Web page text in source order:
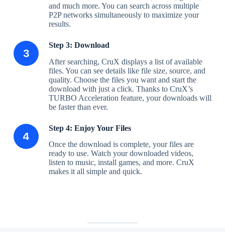
and much more. You can search across multiple
P2P networks simultaneously to maximize your
results.
Step 3: Download
After searching, CruX displays a list of available
files. You can see details like file size, source, and
quality. Choose the files you want and start the
download with just a click. Thanks to CruX’s
TURBO Acceleration feature, your downloads will
be faster than ever.
Step 4: Enjoy Your Files
Once the download is complete, your files are
ready to use. Watch your downloaded videos,
listen to music, install games, and more. CruX
makes it all simple and quick.